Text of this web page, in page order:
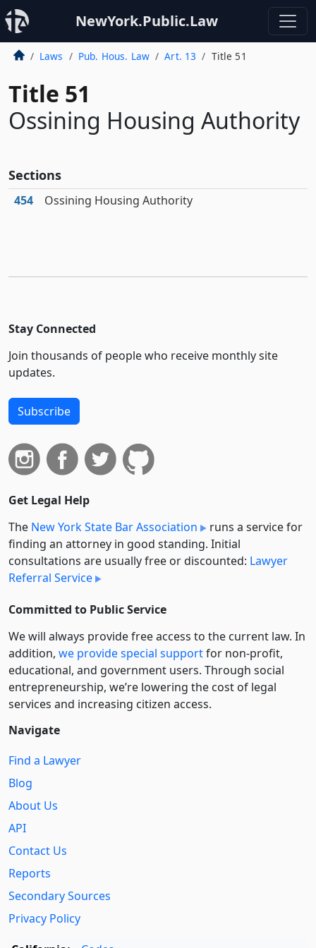
NewYork.Public.Law
Laws Pub. Hous. Law Art. 13 Title 51
Title 51
Ossining Housing Authority
Sections
454 Ossining Housing Authority
Stay Connected
Join thousands of people who receive monthly site
updates.
Subscribe
Get Legal Help
The New York State Bar Association
runs a service for
finding an attorney in good standing. Initial
consultations are usually free or discounted: Lawyer
Referral Service
Committed to Public Service
We will always provide free access to the current law. In
addition, we provide special supportfor non-profit,
educational, and government users. Through social
entre­pre­neurship, we’re lowering the cost of legal
services and increasing citizen access.
Navigate
Find a Lawyer
Blog
About Us
API
Contact Us
Reports
Secondary Sources
Privacy Policy